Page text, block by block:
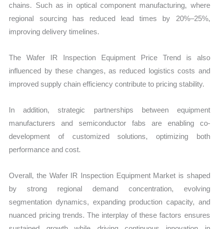
chains. Such as in optical component manufacturing, where
regional sourcing has reduced lead times by 20%–25%,
improving delivery timelines.
The Wafer IR Inspection Equipment Price Trend is also
influenced by these changes, as reduced logistics costs and
improved supply chain efficiency contribute to pricing stability.
In addition, strategic partnerships between equipment
manufacturers and semiconductor fabs are enabling co-
development of customized solutions, optimizing both
performance and cost.
Overall, the Wafer IR Inspection Equipment Market is shaped
by strong regional demand concentration, evolving
segmentation dynamics, expanding production capacity, and
nuanced pricing trends. The interplay of these factors ensures